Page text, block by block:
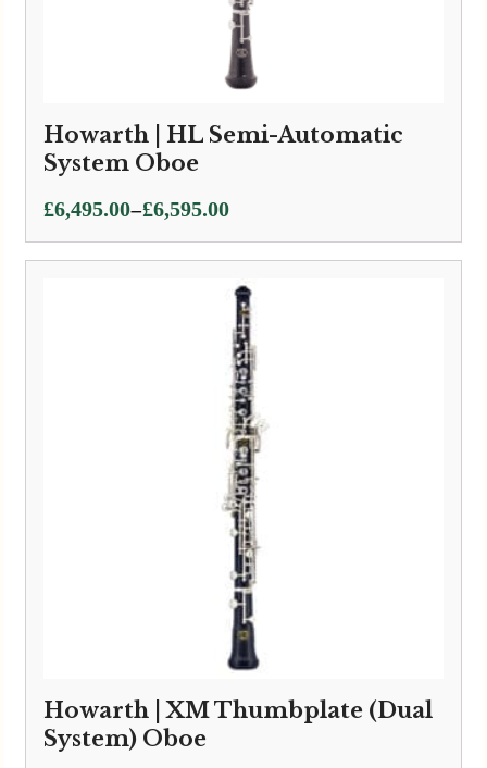
Howarth | HL Semi-Automatic
System Oboe
£6,495.00–£6,595.00
Price
range:
£6,495.00
Howarth | XM Thumbplate (Dual
System) Oboe